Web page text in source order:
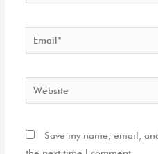
Email*
Website
Save my name, email,